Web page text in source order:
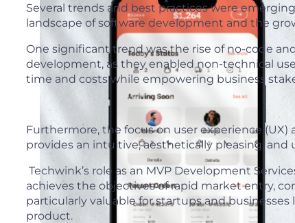
Several trends and best practices were
landscape of software development and the
One significant trend was the rise of no-code
development, as they enabled non-technical
time and costs while empowering business
Furthermore, the focus on user experience
provides an intuitive, aesthetically pleasing, and
Techwink’s role as an MVP Development
achieves the objectives of rapid market entry,
particularly valuable for startups and
product.